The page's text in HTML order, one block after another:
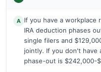
A If you have a workplace
IRA deduction phases
single filers and
jointly. If you don't have
phase-out is $242,000-